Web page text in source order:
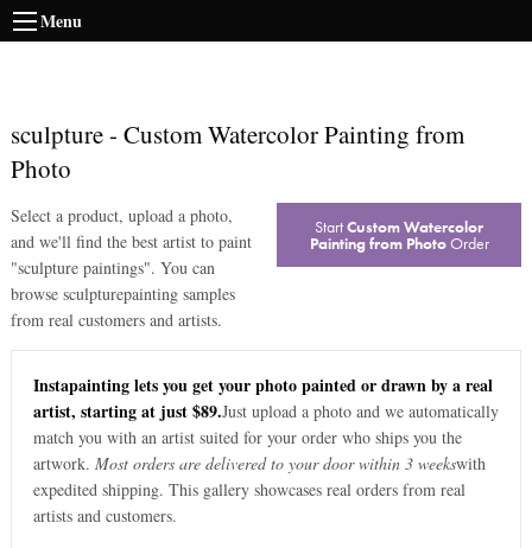
Menu
sculpture- Custom Watercolor Painting from
Photo
Select a product, upload a photo,
and we'll find the best artist to paint
"sculpture paintings". You can
browse sculpturepainting samples
from real customers and artists.
StartCustom Watercolor
Painting from PhotoOrder
Instapainting lets you get your photo painted or drawn by a real
artist, starting at just $89.Just upload a photo and we automatically
match you with an artist suited for your order who ships you the
artwork. Most orders are delivered to your door within 3 weekswith
expedited shipping. This gallery showcases real orders from real
artists and customers.